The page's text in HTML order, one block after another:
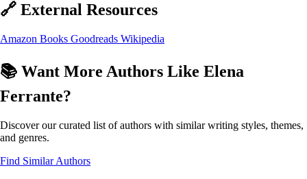
🔗 External Resources
Amazon Books Goodreads Wikipedia
📚 Want More Authors Like Elena
Ferrante?
Discover our curated list of authors with similar writing styles, themes,
and genres.
Find Similar Authors